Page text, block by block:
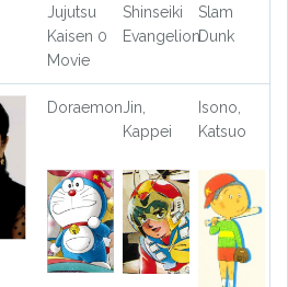
Jujutsu
Kaisen 0
Movie
Shinseiki
Evangelion
Slam
Dunk
DoraemonJin,
Kappei
Isono,
Katsuo